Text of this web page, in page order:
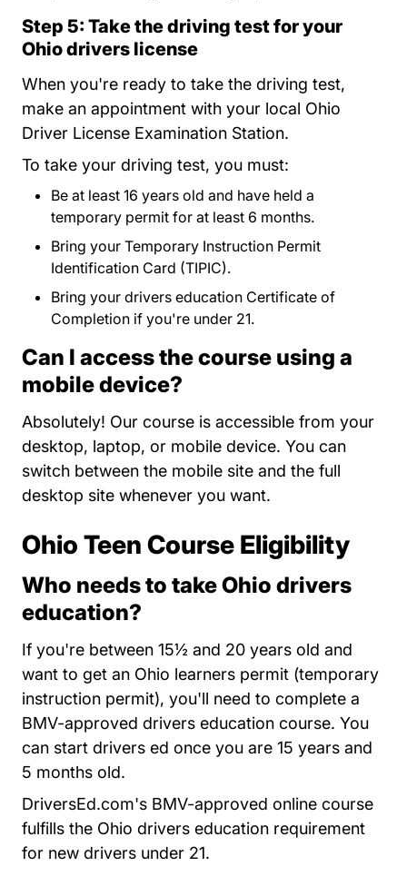
Step 5: Take the driving test for your
Ohio drivers license
When you're ready to take the driving test,
make an appointment with your local Ohio
Driver License Examination Station.
To take your driving test, you must:
Be at least 16 years old and have held a
temporary permit for at least 6 months.
Bring your Temporary Instruction Permit
Identification Card (TIPIC).
Bring your drivers education Certificate of
Completion if you're under 21.
Can I access the course using a
mobile device?
Absolutely! Our course is accessible from your
desktop, laptop, or mobile device. You can
switch between the mobile site and the full
desktop site whenever you want.
Ohio Teen Course Eligibility
Who needs to take Ohio drivers
education?
If you're between 15½ and 20 years old and
want to get an Ohio learners permit (temporary
instruction permit), you'll need to complete a
BMV-approved drivers education course. You
can start drivers ed once you are 15 years and
5 months old.
DriversEd.com's BMV-approved online course
fulfills the Ohio drivers education requirement
for new drivers under 21.